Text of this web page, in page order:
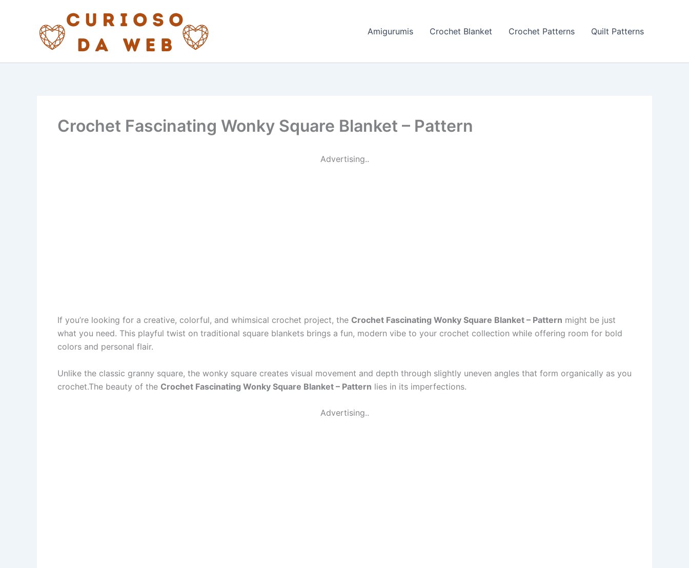
Amigurumis Crochet Blanket Crochet Patterns Quilt Patterns
Crochet Fascinating Wonky Square Blanket – Pattern
Advertising..
If you’re looking for a creative, colorful, and whimsical crochet project, the Crochet Fascinating Wonky Square Blanket – Pattern might be just
what you need. This playful twist on traditional square blankets brings a fun, modern vibe to your crochet collection while offering room for bold
colors and personal flair.
Unlike the classic granny square, the wonky square creates visual movement and depth through slightly uneven angles that form organically as you
crochet.The beauty of the Crochet Fascinating Wonky Square Blanket – Pattern lies in its imperfections.
Advertising..